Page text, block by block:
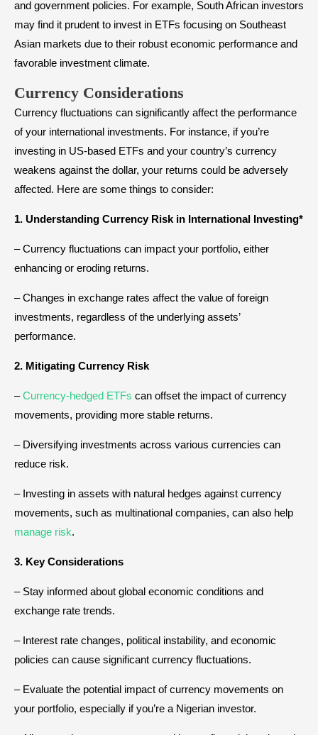
and government policies. For example, South African investors
may find it prudent to invest in ETFs focusing on Southeast
Asian markets due to their robust economic performance and
favorable investment climate.
Currency Considerations
Currency fluctuations can significantly affect the performance
of your international investments. For instance, if you’re
investing in US-based ETFs and your country’s currency
weakens against the dollar, your returns could be adversely
affected. Here are some things to consider:
1. Understanding Currency Risk in International Investing*
– Currency fluctuations can impact your portfolio, either
enhancing or eroding returns.
– Changes in exchange rates affect the value of foreign
investments, regardless of the underlying assets’
performance.
2. Mitigating Currency Risk
–Currency-hedged ETFs can offset the impact of currency
movements, providing more stable returns.
– Diversifying investments across various currencies can
reduce risk.
– Investing in assets with natural hedges against currency
movements, such as multinational companies, can also help
manage risk.
3. Key Considerations
– Stay informed about global economic conditions and
exchange rate trends.
– Interest rate changes, political instability, and economic
policies can cause significant currency fluctuations.
– Evaluate the potential impact of currency movements on
your portfolio, especially if you’re a Nigerian investor.